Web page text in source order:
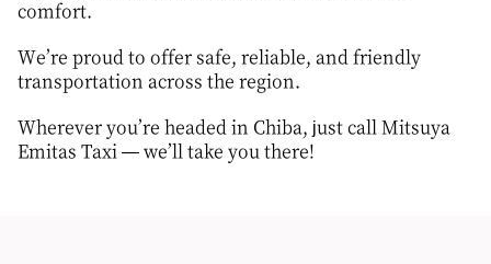
comfort.
We’re proud to offer safe, reliable, and friendly
transportation across the region.
Wherever you’re headed in Chiba, just call Mitsuya
Emitas Taxi — we’ll take you there!